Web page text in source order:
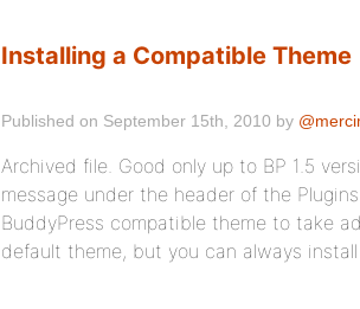
Installing a Compatible Theme
Published on September 15th, 2010 by
Archived file. Good only up to BP 1.5
message under the header of the
BuddyPress compatible theme to take
default theme, but you can always